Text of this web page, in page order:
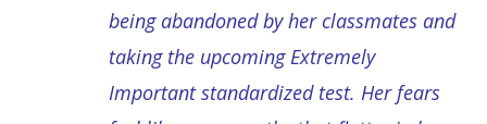
being abandoned by her classmates and
taking the upcoming Extremely
Important standardized test. Her fears